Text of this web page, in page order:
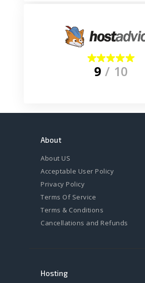
9 / 10
About
About US
Acceptable User Policy
Privacy Policy
Terms Of Service
Terms & Conditions
Cancellations and Refunds
Hosting